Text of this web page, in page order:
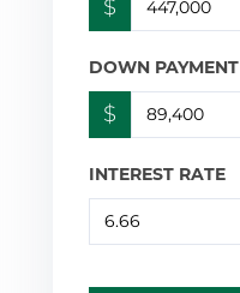
$
DOWN PAYMENT
$
INTEREST RATE